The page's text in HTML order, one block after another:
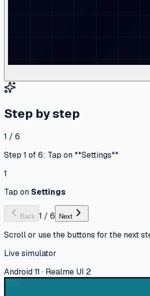
Step by step
1 / 6
Step 1 of 6: Tap on **Settings**
1
Tap on Settings
Back 1 / 6 Next
Scroll or use the buttons for the next
Live simulator
Android 11 · Realme UI 2